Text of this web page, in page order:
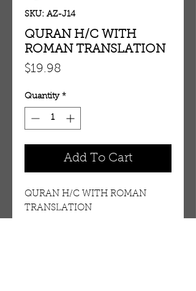
SKU: AZ-J14
QURAN H/C WITH
ROMAN TRANSLATION
$19.98
Quantity *
Add To Cart
QURAN H/C WITH ROMAN
TRANSLATION